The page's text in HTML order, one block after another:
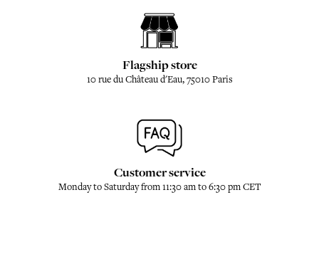
Flagship store
10 rue du Château d'Eau, 75010 Paris
Customer service
Monday to Saturday from 11:30 am to 6:30 pm CET